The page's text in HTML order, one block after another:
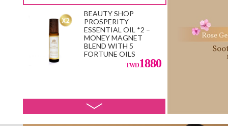
BEAUTY SHOP
PROSPERITY
ESSENTIAL OIL *2 –
MONEY MAGNET
BLEND WITH 5
FORTUNE OILS
1880